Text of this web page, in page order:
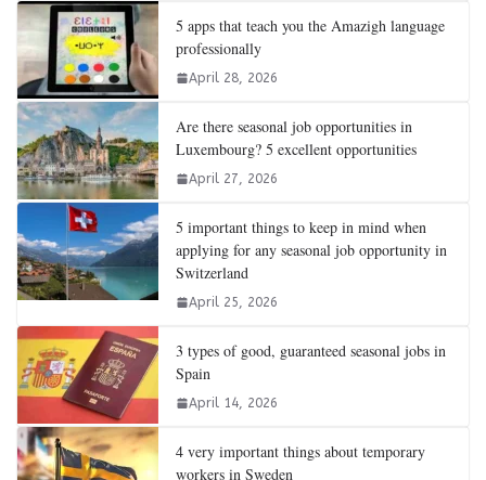
5 apps that teach you the Amazigh language
professionally
April 28, 2026
Are there seasonal job opportunities in
Luxembourg? 5 excellent opportunities
April 27, 2026
5 important things to keep in mind when
applying for any seasonal job opportunity in
Switzerland
April 25, 2026
3 types of good, guaranteed seasonal jobs in
Spain
April 14, 2026
4 very important things about temporary
workers in Sweden